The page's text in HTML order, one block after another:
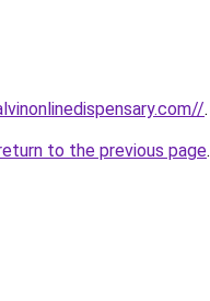
.
to the previous page.